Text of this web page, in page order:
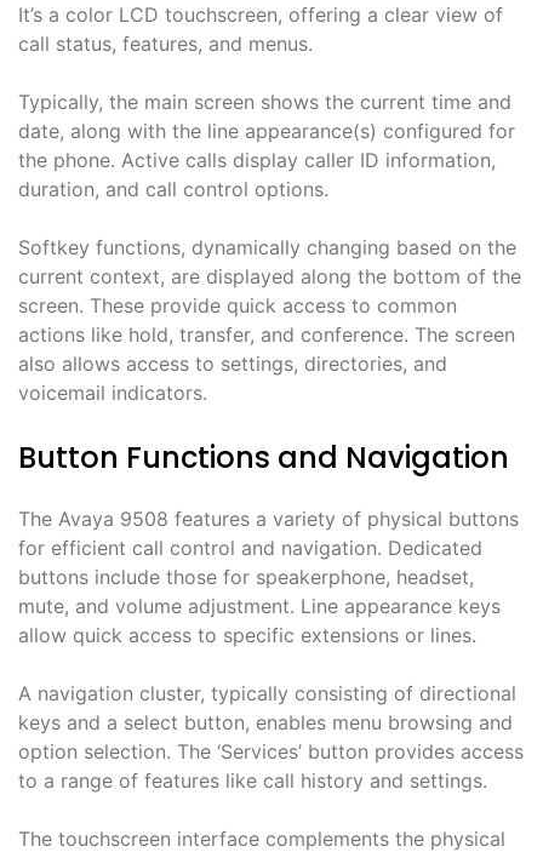
It’s a color LCD touchscreen, offering a clear view of
call status, features, and menus.
Typically, the main screen shows the current time and
date, along with the line appearance(s) configured for
the phone. Active calls display caller ID information,
duration, and call control options.
Softkey functions, dynamically changing based on the
current context, are displayed along the bottom of the
screen. These provide quick access to common
actions like hold, transfer, and conference. The screen
also allows access to settings, directories, and
voicemail indicators.
Button Functions and Navigation
The Avaya 9508 features a variety of physical buttons
for efficient call control and navigation. Dedicated
buttons include those for speakerphone, headset,
mute, and volume adjustment. Line appearance keys
allow quick access to specific extensions or lines.
A navigation cluster, typically consisting of directional
keys and a select button, enables menu browsing and
option selection. The ‘Services’ button provides access
to a range of features like call history and settings.
The touchscreen interface complements the physical